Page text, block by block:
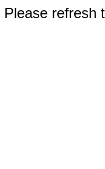
refresh